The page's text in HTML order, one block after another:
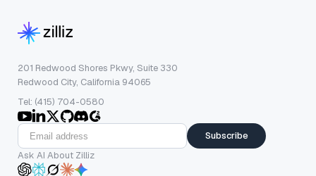
201 Redwood Shores Pkwy, Suite 330
Redwood City, California 94065
Tel: (415) 704-0580
Subscribe
Ask AI About Zilliz